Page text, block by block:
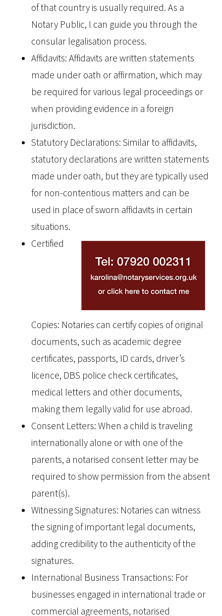
of that country is usually required. As a
Notary Public, I can guide you through the
consular legalisation process.
Affidavits: Affidavits are written statements
made under oath or affirmation, which may
be required for various legal proceedings or
when providing evidence in a foreign
jurisdiction.
Statutory Declarations: Similar to affidavits,
statutory declarations are written statements
made under oath, but they are typically used
for non-contentious matters and can be
used in place of sworn affidavits in certain
situations.
Certified
Copies: Notaries can certify copies of original
documents, such as academic degree
certificates, passports, ID cards, driver’s
licence, DBS police check certificates,
medical letters and other documents,
making them legally valid for use abroad.
Consent Letters: When a child is traveling
internationally alone or with one of the
parents, a notarised consent letter may be
required to show permission from the absent
parent(s).
Witnessing Signatures: Notaries can witness
the signing of important legal documents,
adding credibility to the authenticity of the
signatures.
International Business Transactions: For
businesses engaged in international trade or
commercial agreements, notarised